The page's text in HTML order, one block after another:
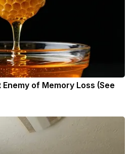
of Memory Loss (See